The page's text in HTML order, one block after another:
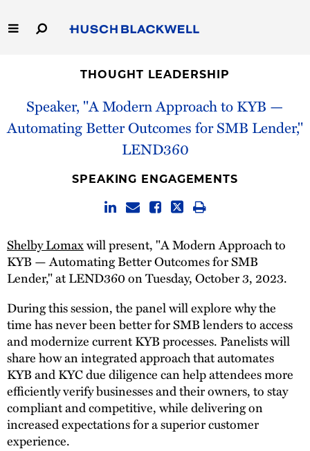
to
Main
Capabilities
THOUGHT LEADERSHIP
Speaker, "A Modern Approach to KYB —
Automating Better Outcomes for SMB Lender,"
LEND360
SPEAKING ENGAGEMENTS
Shelby Lomaxwill present, "A Modern Approach to
KYB — Automating Better Outcomes for SMB
Lender," at LEND360 on Tuesday, October 3, 2023.
During this session, the panel will explore why the
time has never been better for SMB lenders to access
and modernize current KYB processes. Panelists will
share how an integrated approach that automates
KYB and KYC due diligence can help attendees more
efficiently verify businesses and their owners, to stay
compliant and competitive, while delivering on
increased expectations for a superior customer
experience.